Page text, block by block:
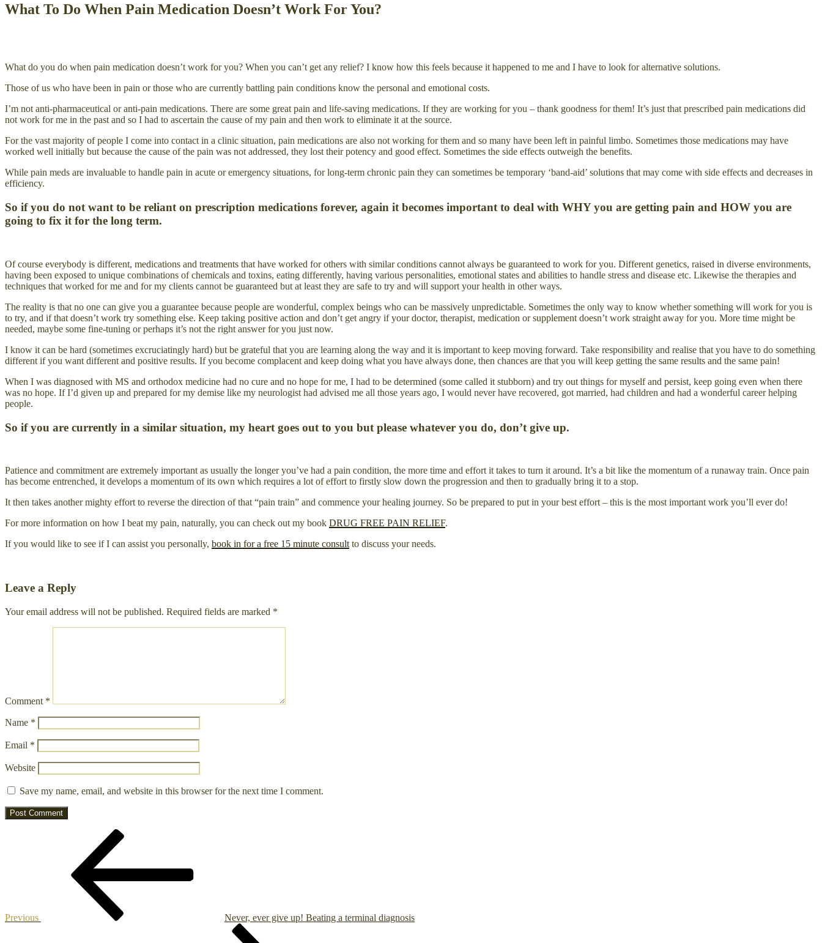
What To Do When Pain Medication Doesn’t Work For You?
What do you do when pain medication doesn’t work for you? When you can’t get any relief? I know how this feels because it happened to me and I have to look for alternative solutions.
Those of us who have been in pain or those who are currently battling pain conditions know the personal and emotional costs.
I’m not anti-pharmaceutical or anti-pain medications. There are some great pain and life-saving medications. If they are working for you – thank goodness for them! It’s just that prescribed pain medications did
not work for me in the past and so I had to ascertain the cause of my pain and then work to eliminate it at the source.
For the vast majority of people I come into contact in a clinic situation, pain medications are also not working for them and so many have been left in painful limbo. Sometimes those medications may have
worked well initially but because the cause of the pain was not addressed, they lost their potency and good effect. Sometimes the side effects outweigh the benefits.
While pain meds are invaluable to handle pain in acute or emergency situations, for long-term chronic pain they can sometimes be temporary ‘band-aid’ solutions that may come with side effects and decreases in
efficiency.
So if you do not want to be reliant on prescription medications forever, again it becomes important to deal with WHY you are getting pain and HOW you are
going to fix it for the long term.
Of course everybody is different, medications and treatments that have worked for others with similar conditions cannot always be guaranteed to work for you. Different genetics, raised in diverse environments,
having been exposed to unique combinations of chemicals and toxins, eating differently, having various personalities, emotional states and abilities to handle stress and disease etc. Likewise the therapies and
techniques that worked for me and for my clients cannot be guaranteed but at least they are safe to try and will support your health in other ways.
The reality is that no one can give you a guarantee because people are wonderful, complex beings who can be massively unpredictable. Sometimes the only way to know whether something will work for you is
to try, and if that doesn’t work try something else. Keep taking positive action and don’t get angry if your doctor, therapist, medication or supplement doesn’t work straight away for you. More time might be
needed, maybe some fine-tuning or perhaps it’s not the right answer for you just now.
I know it can be hard (sometimes excruciatingly hard) but be grateful that you are learning along the way and it is important to keep moving forward. Take responsibility and realise that you have to do something
different if you want different and positive results. If you become complacent and keep doing what you have always done, then chances are that you will keep getting the same results and the same pain!
When I was diagnosed with MS and orthodox medicine had no cure and no hope for me, I had to be determined (some called it stubborn) and try out things for myself and persist, keep going even when there
was no hope. If I’d given up and prepared for my demise like my neurologist had advised me all those years ago, I would never have recovered, got married, had children and had a wonderful career helping
people.
So if you are currently in a similar situation, my heart goes out to you but please whatever you do, don’t give up.
Patience and commitment are extremely important as usually the longer you’ve had a pain condition, the more time and effort it takes to turn it around. It’s a bit like the momentum of a runaway train. Once pain
has become entrenched, it develops a momentum of its own which requires a lot of effort to firstly slow down the progression and then to gradually bring it to a stop.
It then takes another mighty effort to reverse the direction of that “pain train” and commence your healing journey. So be prepared to put in your best effort – this is the most important work you’ll ever do!
For more information on how I beat my pain, naturally, you can check out my book DRUG FREE PAIN RELIEF.
If you would like to see if I can assist you personally, book in for a free 15 minute consult to discuss your needs.
Leave a Reply
Your email address will not be published. Required fields are marked *
Comment *
Name *
Email *
Website
Save my name, email, and website in this browser for the next time I comment.
Previous
Never, ever give up! Beating a terminal diagnosis